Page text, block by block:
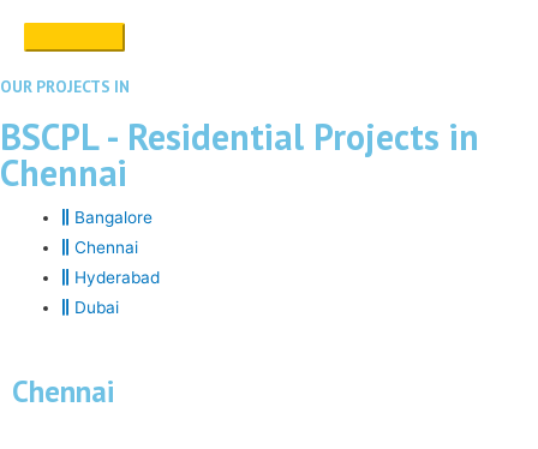
OUR PROJECTS IN
BSCPL - Residential Projects in
Chennai
Bangalore
Chennai
Hyderabad
Dubai
Chennai